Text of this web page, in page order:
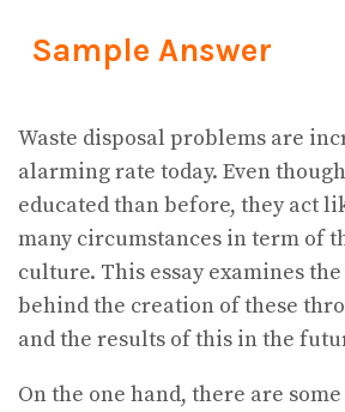
Sample Answer
Waste disposal problems are
alarming rate today. Even
educated than before, they act
many circumstances in term of
culture. This essay examines
behind the creation of these
and the results of this in the
On the one hand, there are